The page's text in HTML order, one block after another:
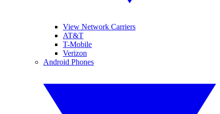
View Network Carriers
AT&T
T-Mobile
Verizon
Android Phones